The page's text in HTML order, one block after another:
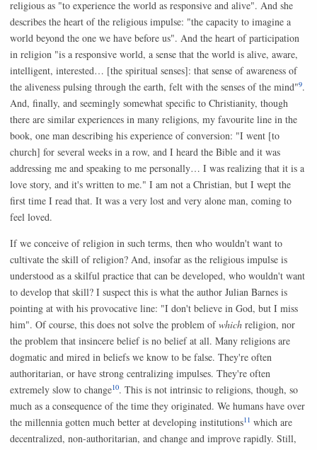
religious as "to experience the world as responsive and alive". And she
describes the heart of the religious impulse: "the capacity to imagine a
world beyond the one we have before us". And the heart of participation
in religion "is a responsive world, a sense that the world is alive, aware,
intelligent, interested… [the spiritual senses]: that sense of awareness of
the aliveness pulsing through the earth, felt with the senses of the mind"9.
And, finally, and seemingly somewhat specific to Christianity, though
there are similar experiences in many religions, my favourite line in the
book, one man describing his experience of conversion: "I went [to
church] for several weeks in a row, and I heard the Bible and it was
addressing me and speaking to me personally… I was realizing that it is a
love story, and it's written to me." I am not a Christian, but I wept the
first time I read that. It was a very lost and very alone man, coming to
feel loved.
If we conceive of religion in such terms, then who wouldn't want to
cultivate the skill of religion? And, insofar as the religious impulse is
understood as a skilful practice that can be developed, who wouldn't want
to develop that skill? I suspect this is what the author Julian Barnes is
pointing at with his provocative line: "I don't believe in God, but I miss
him". Of course, this does not solve the problem ofwhich religion, nor
the problem that insincere belief is no belief at all. Many religions are
dogmatic and mired in beliefs we know to be false. They're often
authoritarian, or have strong centralizing impulses. They're often
extremely slow to change10. This is not intrinsic to religions, though, so
much as a consequence of the time they originated. We humans have over
the millennia gotten much better at developing institutions11 which are
decentralized, non-authoritarian, and change and improve rapidly. Still,